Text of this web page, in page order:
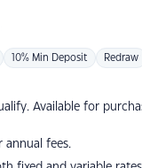
10% Min Deposit Redraw
Available for
annual fees.